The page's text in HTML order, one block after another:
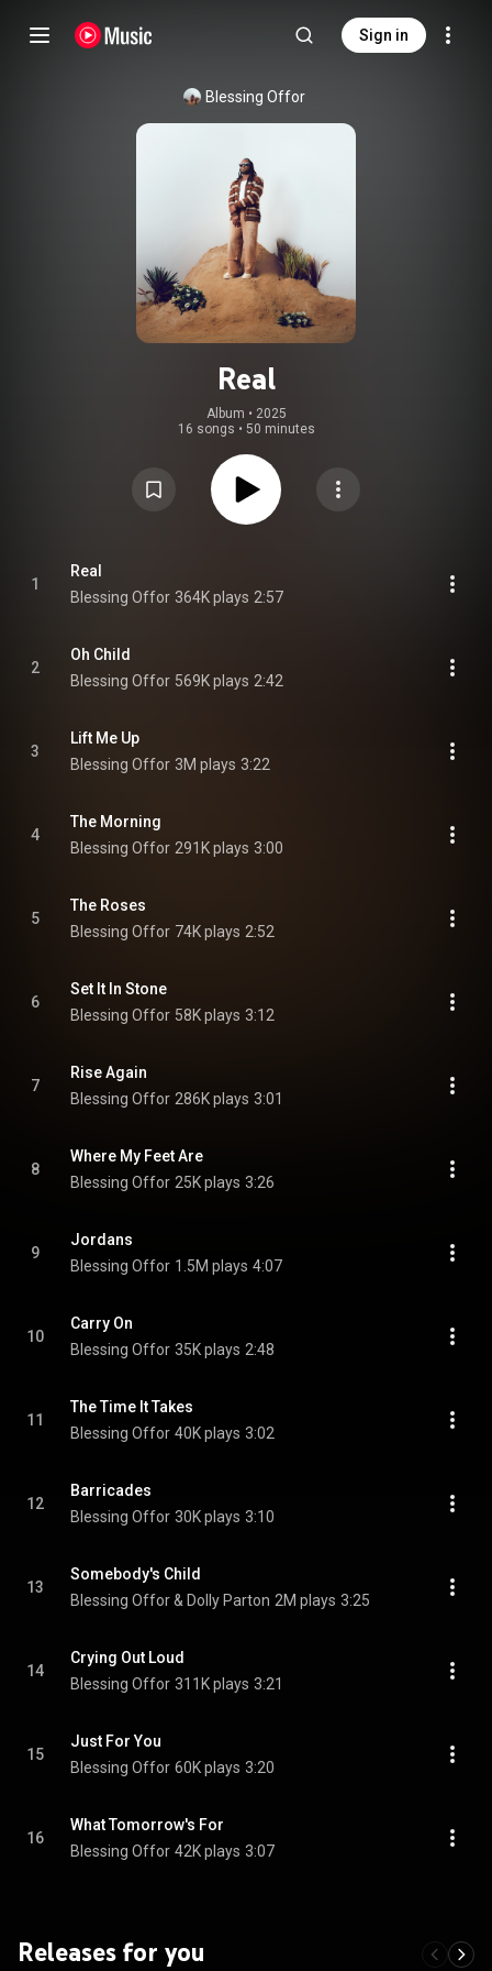
Sign in
Blessing Offor
Real
Album • 2025
16 songs • 50 minutes
1
Real
Blessing Offor 364K plays 2:57
2
Oh Child
Blessing Offor 569K plays 2:42
3
Lift Me Up
Blessing Offor 3M plays 3:22
4
The Morning
Blessing Offor 291K plays 3:00
5
The Roses
Blessing Offor 74K plays 2:52
6
Set It In Stone
Blessing Offor 58K plays 3:12
7
Rise Again
Blessing Offor 286K plays 3:01
8
Where My Feet Are
Blessing Offor 25K plays 3:26
9
Jordans
Blessing Offor 1.5M plays 4:07
10
Carry On
Blessing Offor 35K plays 2:48
11
The Time It Takes
Blessing Offor 40K plays 3:02
12
Barricades
Blessing Offor 30K plays 3:10
13
Somebody's Child
Blessing Offor & Dolly Parton 2M plays 3:25
14
Crying Out Loud
Blessing Offor 311K plays 3:21
15
Just For You
Blessing Offor 60K plays 3:20
16
What Tomorrow's For
Blessing Offor 42K plays 3:07
Releases for you